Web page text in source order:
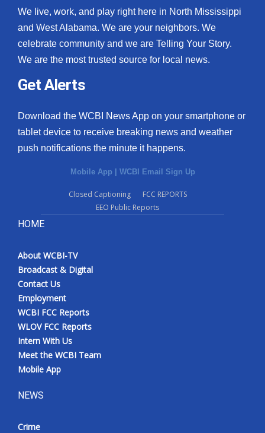
We live, work, and play right here in North Mississippi
and West Alabama. We are your neighbors. We
celebrate community and we are Telling Your Story.
We are the most trusted source for local news.
Get Alerts
Download the WCBI News App on your smartphone or
tablet device to receive breaking news and weather
push notifications the minute it happens.
Mobile App | WCBI Email Sign Up
Closed Captioning
FCC REPORTS
EEO Public Reports
HOME
About WCBI-TV
Broadcast & Digital
Contact Us
Employment
WCBI FCC Reports
WLOV FCC Reports
Intern With Us
Meet the WCBI Team
Mobile App
NEWS
Crime